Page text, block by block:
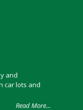
and
car lots and
Read More...